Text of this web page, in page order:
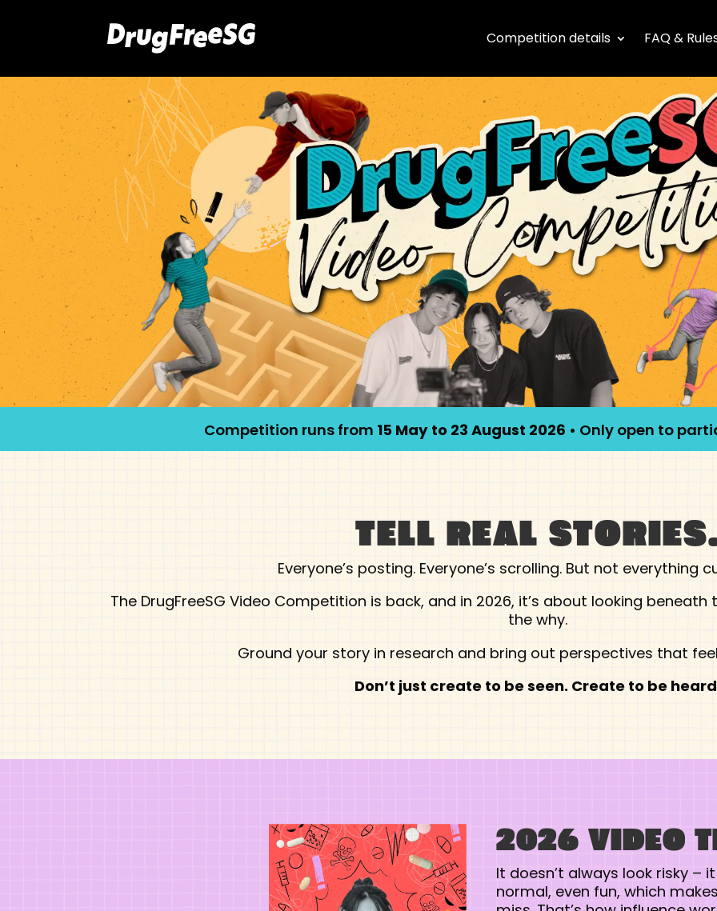
Competition details FAQ &
Competition runs from 15 May to 23 August 2026 • Only open to
TELL REAL
Everyone’s posting. Everyone’s scrolling. But not everything
The DrugFreeSG Video Competition is back, and in 2026, it’s about looking
the why.
Ground your story in research and bring out perspectives that
Don’t just create to be seen. Create to be
2026 VIDEO
It doesn’t always look risky –
normal, even fun, which